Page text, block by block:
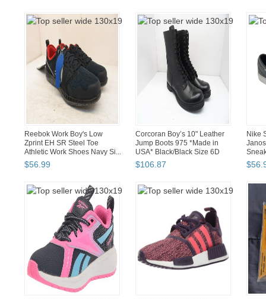
Reebok Work Boy's Low
Zprint EH SR Steel Toe
Athletic Work Shoes Navy Si...
$56.99
Corcoran Boy’s 10" Leather
Jump Boots 975 *Made in
USA* Black/Black Size 6D
$106.87
Nike
$56.